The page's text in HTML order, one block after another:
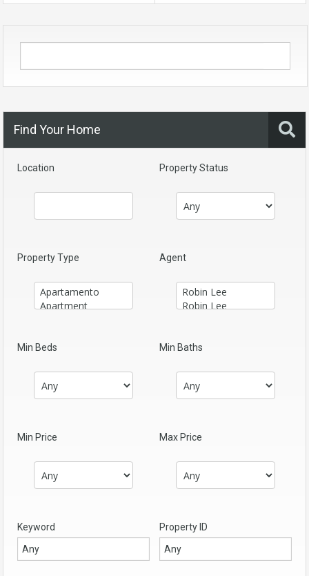
Find Your Home
Location Property Status
Property Type Agent
Min Beds Min Baths
Min Price Max Price
Keyword Property ID